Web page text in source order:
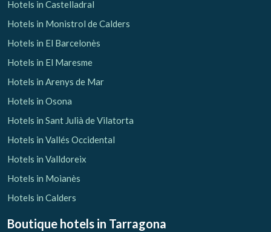
Hotels in Castelladral
Hotels in Monistrol de Calders
Hotels in El Barcelonès
Hotels in El Maresme
Hotels in Arenys de Mar
Hotels in Osona
Hotels in Sant Julià de Vilatorta
Hotels in Vallés Occidental
Hotels in Valldoreix
Hotels in Moianès
Hotels in Calders
Boutique hotels in Tarragona